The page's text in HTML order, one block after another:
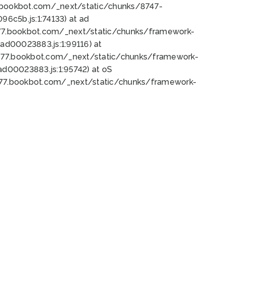
_next/static/chunks/8747-
at ad
_next/static/chunks/framework-
at
_next/static/chunks/framework-
at oS
_next/static/chunks/framework-